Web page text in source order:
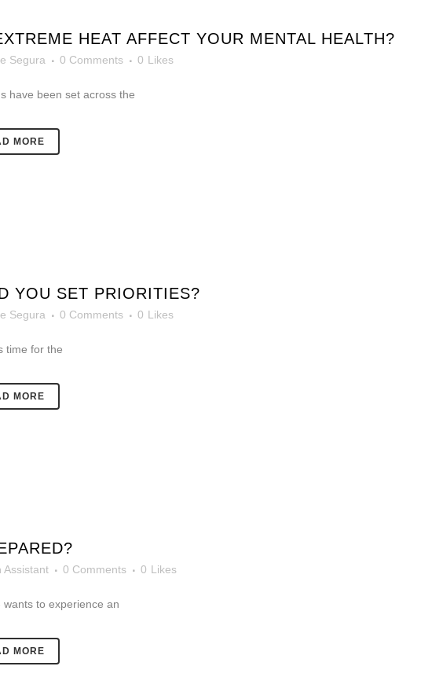
HEAT AFFECT YOUR MENTAL HEALTH?
Segura 0 Comments 0 Likes
have been set across the
MORE
YOU SET PRIORITIES?
Segura 0 Comments 0 Likes
time for the
MORE
Assistant 0 Comments 0 Likes
wants to experience an
MORE